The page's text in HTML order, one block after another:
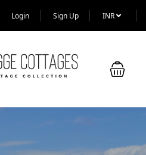
Login Sign Up INR